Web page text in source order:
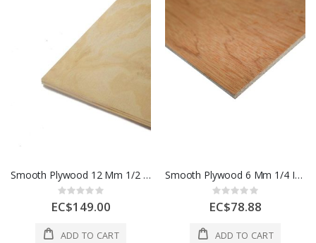
Smooth Plywood 12 Mm 1/2 In 1 Sheet 1 Each
Rating:
0%
EC$149.00
ADD TO CART
Smooth Plywood 6 Mm 1/4 In 1 Sheet 1 Each
Rating:
0%
EC$78.88
ADD TO CART